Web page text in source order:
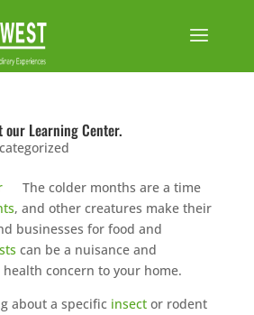
our Learning Center.
The colder months are a time
, and other creatures make their
businesses for food and
can be a nuisance and
concern to your home.
about a specific insector rodent